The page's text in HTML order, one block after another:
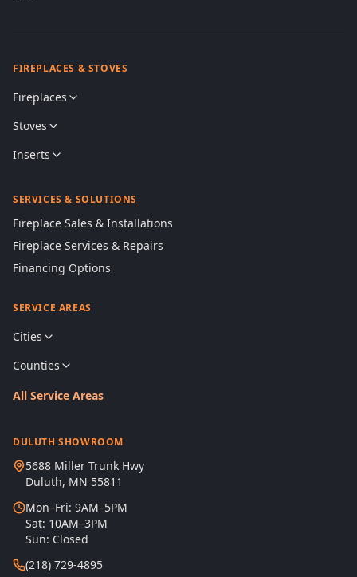
FIREPLACES & STOVES
Fireplaces
Stoves
Inserts
SERVICES & SOLUTIONS
Fireplace Sales & Installations
Fireplace Services & Repairs
Financing Options
SERVICE AREAS
Cities
Counties
All Service Areas
DULUTH SHOWROOM
5688 Miller Trunk Hwy
Duluth, MN 55811
Mon–Fri: 9AM–5PM
Sat: 10AM–3PM
Sun: Closed
(218) 729-4895